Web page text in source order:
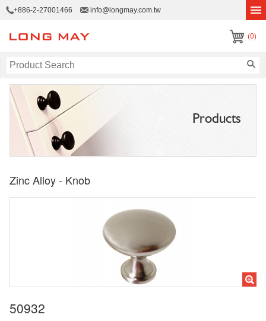
+886-2-27001466 info@longmay.com.tw
(0)
Products
Zinc Alloy - Knob
50932